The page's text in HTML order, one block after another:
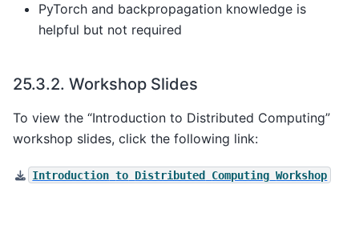
PyTorch and backpropagation knowledge is
helpful but not required
25.3.2. Workshop Slides
To view the “Introduction to Distributed Computing”
workshop slides, click the following link:
Introduction to Distributed Computing Workshop